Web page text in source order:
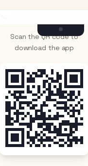
Scan the QR code to
download the app